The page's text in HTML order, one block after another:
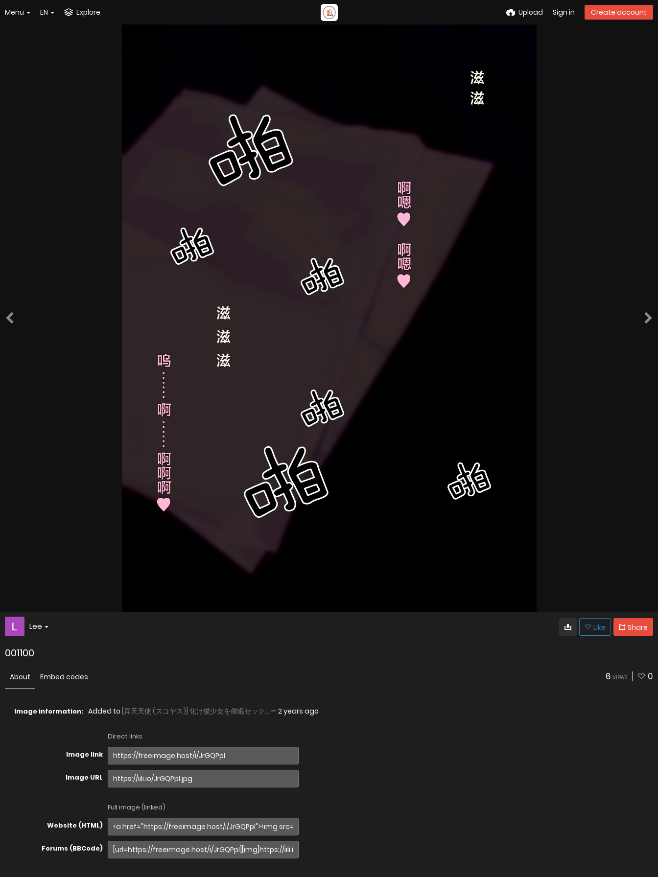
Menu EN Explore Upload Sign in Create account
Lee Like Share
001100
About Embed codes 6 VIEWS 0
Image information: Added to [昇天天使 (スコヤス)] 化け猫少女を催眠セック... — 2 years ago
Direct links
Image link
Image URL
Full image (linked)
Website (HTML)
Forums (BBCode)